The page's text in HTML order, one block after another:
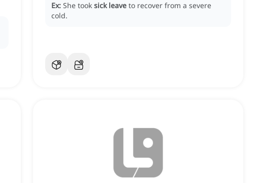
Ex: She took sick leave to recover from a severe
cold.